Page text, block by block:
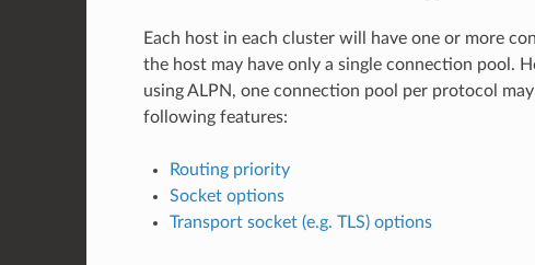
Each host in each cluster will have one or more
the host may have only a single connection pool.
using ALPN, one connection pool per protocol
following features:
Routing priority
Socket options
Transport socket (e.g. TLS) options